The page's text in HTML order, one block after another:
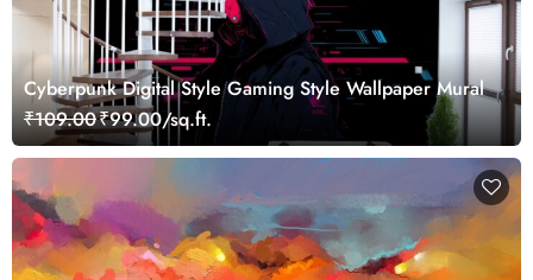
Cyberpunk Digital Style Gaming Style Wallpaper Mural
₹109.00₹99.00/sq.ft.